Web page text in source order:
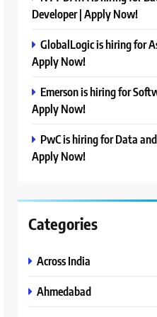
Developer | Apply Now!
GlobalLogic is hiring for
Apply Now!
Emerson is hiring for
Apply Now!
PwC is hiring for Data
Apply Now!
Categories
Across India
Ahmedabad